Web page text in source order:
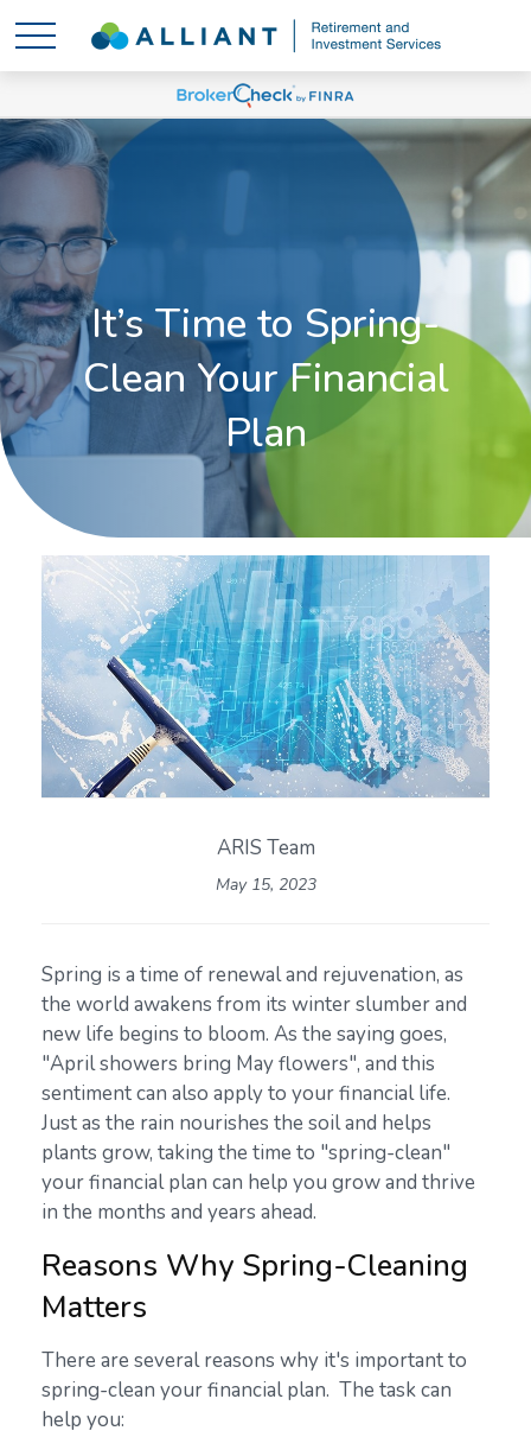
It’s Time to Spring-
Clean Your Financial
Plan
ARIS Team
May 15, 2023
Spring is a time of renewal and rejuvenation, as
the world awakens from its winter slumber and
new life begins to bloom. As the saying goes,
"April showers bring May flowers", and this
sentiment can also apply to your financial life.
Just as the rain nourishes the soil and helps
plants grow, taking the time to "spring-clean"
your financial plan can help you grow and thrive
in the months and years ahead.
Reasons Why Spring-Cleaning
Matters
There are several reasons why it's important to
spring-clean your financial plan. The task can
help you: